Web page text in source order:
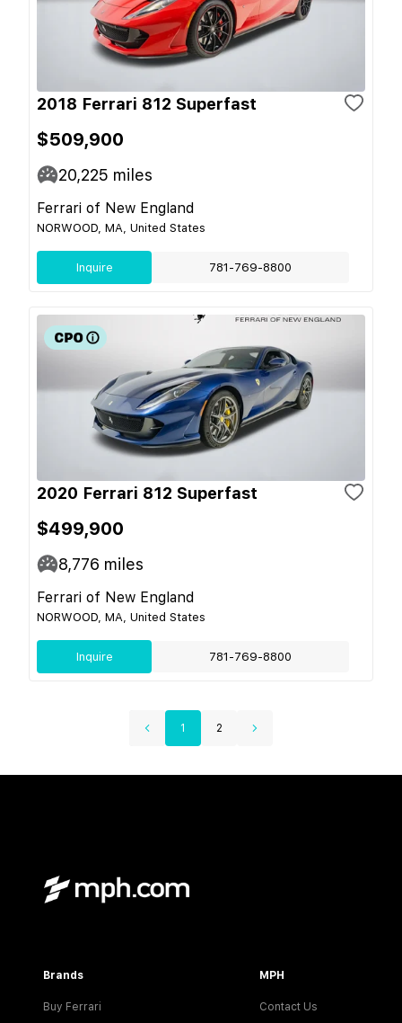
2018 Ferrari 812 Superfast
$509,900
20,225 miles
Ferrari of New England
NORWOOD, MA, United States
Inquire 781-769-8800
2020 Ferrari 812 Superfast
$499,900
8,776 miles
Ferrari of New England
NORWOOD, MA, United States
Inquire 781-769-8800
1 2
Brands
Buy Ferrari
MPH
Contact Us